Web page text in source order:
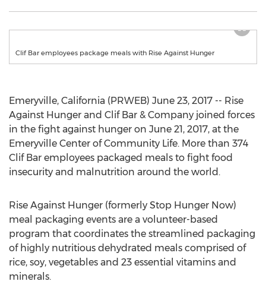
Emeryville, California (PRWEB) June 23, 2017 -- Rise
Against Hunger and Clif Bar & Company joined forces
in the fight against hunger on June 21, 2017, at the
Emeryville Center of Community Life. More than 374
Rise Against Hunger (formerly Stop Hunger Now)
meal packaging events are a volunteer-based
program that coordinates the streamlined packaging
of highly nutritious dehydrated meals comprised of